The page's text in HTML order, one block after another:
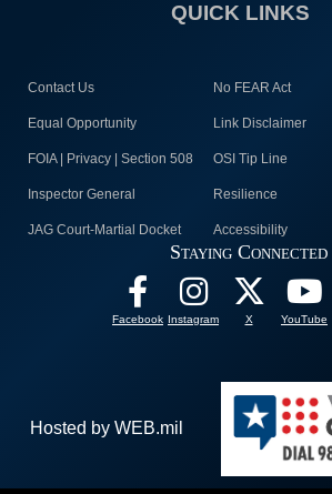
QUICK LINKS
Contact Us No FEAR Act
Equal Opportunity Link Disclaimer
FOIA | Privacy | Section 508 OSI Tip Line
Inspector General Resilience
JAG Court-Martial Docket Accessibility
Staying Connected
Facebook Instagram X YouTube
Hosted by WEB.mil